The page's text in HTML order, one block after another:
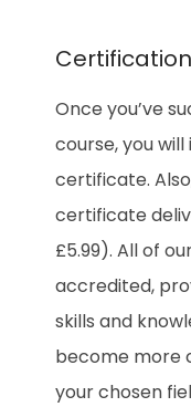
Certification
Once you’ve
course, you
certificate.
certificate
£5.99). All of
accredited,
skills and
become more
your chosen